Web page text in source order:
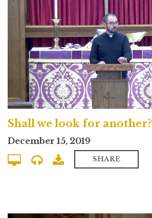
Shall we look for another?
December 15, 2019
SHARE